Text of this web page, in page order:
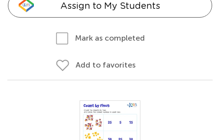
Assign to My Students
Mark as completed
Add to favorites